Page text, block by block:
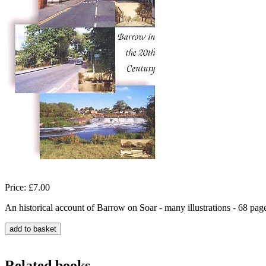
Price: £7.00
An historical account of Barrow on Soar - many illustrations - 68